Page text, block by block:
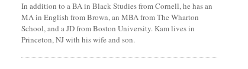
In addition to a BA in Black Studies from Cornell, he has an
MA in English from Brown, an MBA from The Wharton
School, and a JD from Boston University. Kam lives in
Princeton, NJ with his wife and son.